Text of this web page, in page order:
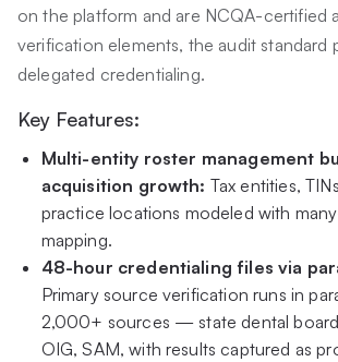
on the platform and are NCQA-certified
verification elements, the audit standard
delegated credentialing.
Key Features:
Multi-entity roster management
acquisition growth: Tax entities,
practice locations modeled with
mapping.
48-hour credentialing files via
Primary source verification runs in
2,000+ sources — state dental
OIG, SAM, with results captured as